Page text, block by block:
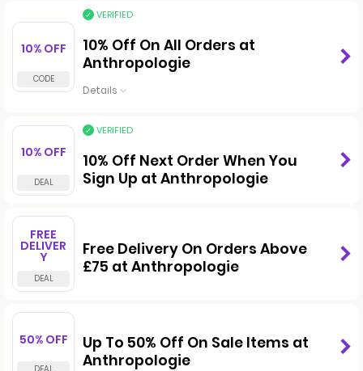
10% OFF
VERIFIED
10% Off On All Orders at
Anthropologie
Details
10% OFF
VERIFIED
10% Off Next Order When You
Sign Up at Anthropologie
FREE
DELIVER
Y
Free Delivery On Orders Above
£75 at Anthropologie
50% OFF
Up To 50% Off On Sale Items at
Anthropologie